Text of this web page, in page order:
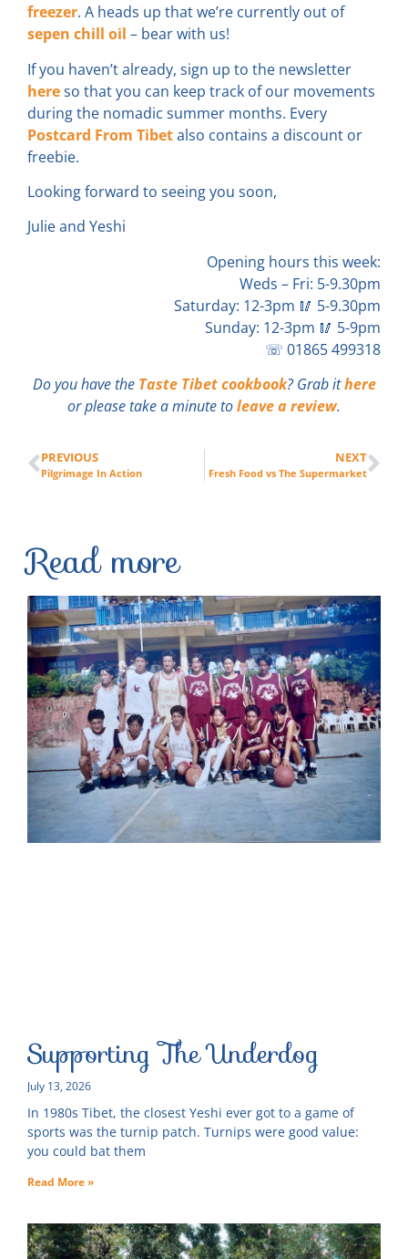
freezer. A heads up that we’re currently out of
sepen chill oil – bear with us!
If you haven’t already, sign up to the newsletter
hereso that you can keep track of our movements
during the nomadic summer months. Every
Postcard From Tibetalso contains a discount or
freebie.
Looking forward to seeing you soon,
Julie and Yeshi
Opening hours this week:
Weds – Fri: 5-9.30pm
Saturday: 12-3pm 🥢 5-9.30pm
Sunday: 12-3pm 🥢 5-9pm
☏ 01865 499318
Do you have the Taste Tibet cookbook? Grab ithere
or please take a minute toleave a review.
PREVIOUS
Pilgrimage In Action
NEXT
Fresh Food vs The Supermarket
Read more
Supporting The Underdog
July 13, 2026
In 1980s Tibet, the closest Yeshi ever got to a game of
sports was the turnip patch. Turnips were good value:
you could bat them
Read More »